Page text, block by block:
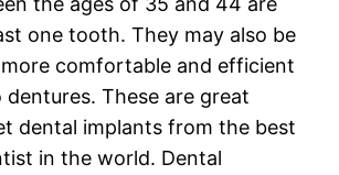
one tooth. They may also be
comfortable and efficient
These are great
dental implants from the best
in the world. Dental